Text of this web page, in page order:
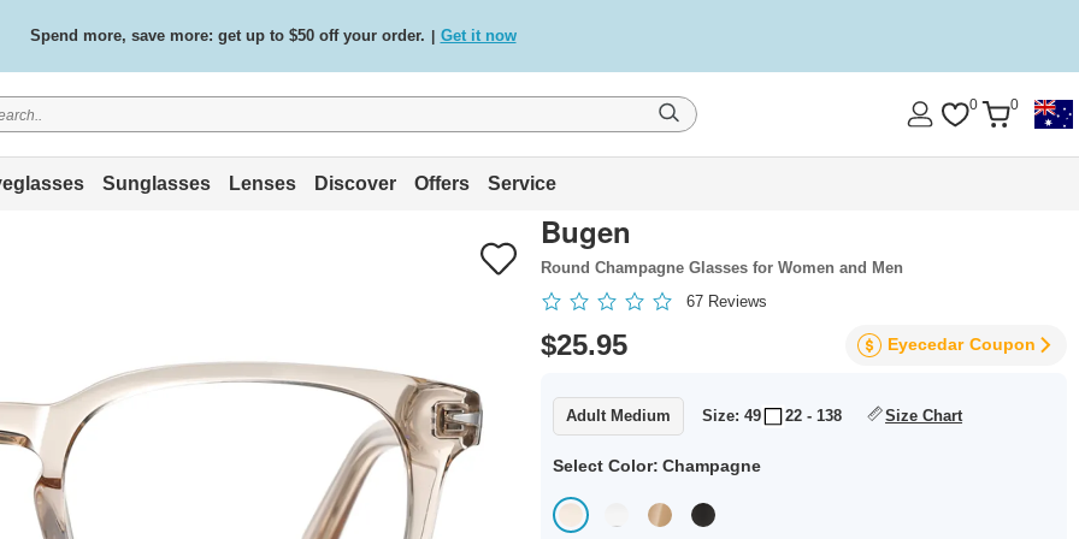
Free standard delivery on all orders / Shop now.
0 0
Sunglasses Lenses Discover Offers Service
Bugen
Round Champagne Glasses for Women and Men
67 Reviews
$25.95 Eyecedar Coupon
Adult Medium Size: 49 22 - 138 Size Chart
Select Color: Champagne